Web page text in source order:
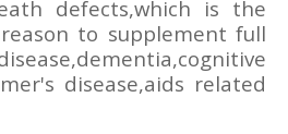
defects,which is the
to supplement full
disease,aids related